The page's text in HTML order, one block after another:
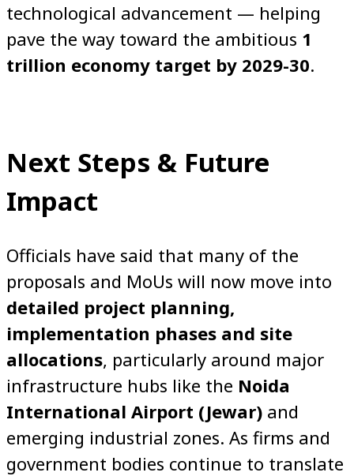
technological advancement — helping
pave the way toward the ambitious 1
trillion economy target by 2029-30.
Next Steps & Future
Impact
Officials have said that many of the
proposals and MoUs will now move into
detailed project planning,
implementation phases and site
allocations, particularly around major
infrastructure hubs like the Noida
International Airport (Jewar) and
emerging industrial zones. As firms and
government bodies continue to translate